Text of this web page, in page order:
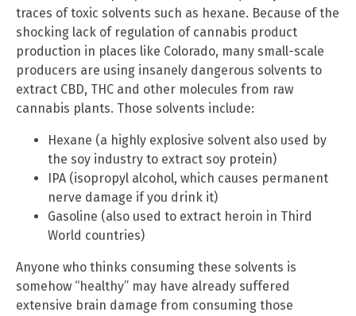
traces of toxic solvents such as hexane. Because of the
shocking lack of regulation of cannabis product
production in places like Colorado, many small-scale
producers are using insanely dangerous solvents to
extract CBD, THC and other molecules from raw
cannabis plants. Those solvents include:
Hexane (a highly explosive solvent also used by
the soy industry to extract soy protein)
IPA (isopropyl alcohol, which causes permanent
nerve damage if you drink it)
Gasoline (also used to extract heroin in Third
World countries)
Anyone who thinks consuming these solvents is
somehow “healthy” may have already suffered
extensive brain damage from consuming those